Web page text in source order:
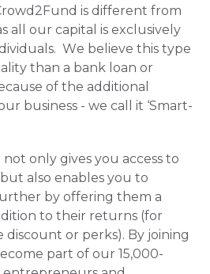
is different from
all our capital is exclusively
We believe this type
than a bank loan or
of the additional
business - we call it ‘Smart-
only gives you access to
also enables you to
by offering them a
to their returns (for
discount or perks). By joining
part of our 15,000-